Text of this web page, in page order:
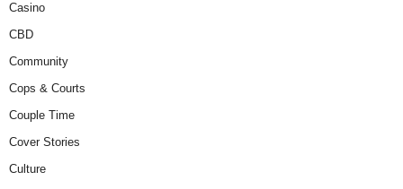
Casino
CBD
Community
Cops & Courts
Couple Time
Cover Stories
Culture